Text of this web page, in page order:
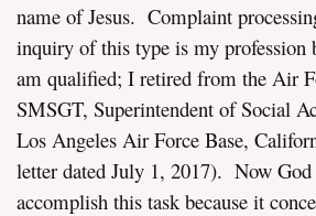
name of Jesus. Complaint
inquiry of this type is my profession
am qualified; I retired from the Air
SMSGT, Superintendent of Social
Los Angeles Air Force Base,
letter dated July 1, 2017). Now God
accomplish this task because it